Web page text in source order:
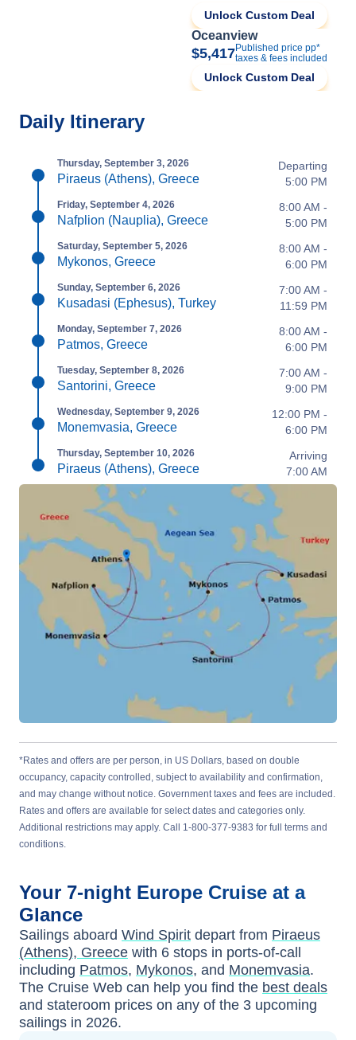
Unlock Custom Deal
Oceanview
$5,417Published price pp*
taxes & fees included
Unlock Custom Deal
Daily Itinerary
Thursday, September 3, 2026
Piraeus (Athens), Greece
Departing
5:00 PM
Friday, September 4, 2026
Nafplion (Nauplia), Greece
8:00 AM -
5:00 PM
Saturday, September 5, 2026
Mykonos, Greece
8:00 AM -
6:00 PM
Sunday, September 6, 2026
Kusadasi (Ephesus), Turkey
7:00 AM -
11:59 PM
Monday, September 7, 2026
Patmos, Greece
8:00 AM -
6:00 PM
Tuesday, September 8, 2026
Santorini, Greece
7:00 AM -
9:00 PM
Wednesday, September 9, 2026
Monemvasia, Greece
12:00 PM -
6:00 PM
Thursday, September 10, 2026
Piraeus (Athens), Greece
Arriving
7:00 AM
*Rates and offers are per person, in US Dollars, based on double
occupancy, capacity controlled, subject to availability and confirmation,
and may change without notice. Government taxes and fees are included.
Rates and offers are available for select dates and categories only.
Additional restrictions may apply. Call 1-800-377-9383 for full terms and
conditions.
Your 7-night Europe Cruise at a
Glance
Sailings aboard Wind Spirit depart from Piraeus
(Athens), Greece with 6 stops in ports-of-call
including Patmos, Mykonos, and Monemvasia.
The Cruise Web can help you find the best deals
and stateroom prices on any of the 3 upcoming
sailings in 2026.